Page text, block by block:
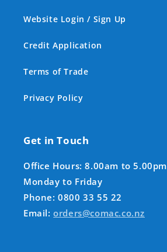
Website Login / Sign Up
Credit Application
Terms of Trade
Privacy Policy
Get in Touch
Office Hours: 8.00am to 5.00pm
Monday to Friday
Phone: 0800 33 55 22
Email:orders@comac.co.nz